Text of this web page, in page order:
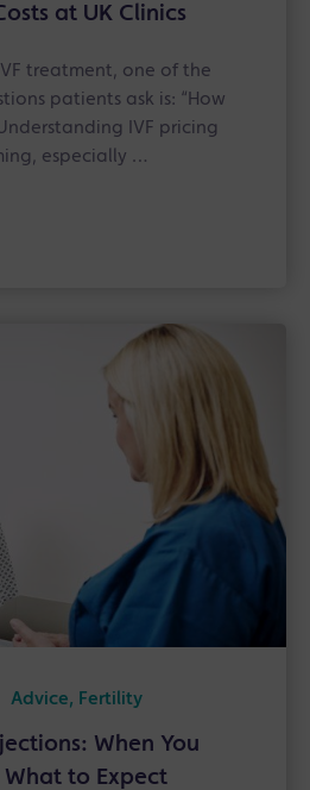
at UK Clinics
treatment, one of the
patients ask is: “How
IVF pricing
especially …
Advice, Fertility
When You
What to Expect